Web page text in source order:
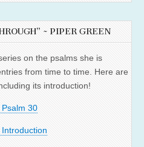
~ PIPER GREEN
on the psalms she is
from time to time. Here are
its introduction!
30